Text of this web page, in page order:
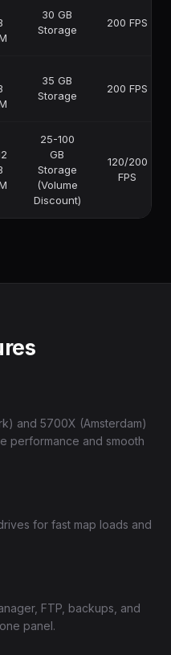
30 GB
Storage
200 FPS
35 GB
Storage
200 FPS
25-100
GB
Storage
(Volume
Discount)
120/200
FPS
and 5700X (Amsterdam)
performance and smooth
for fast map loads and
FTP, backups, and
panel.